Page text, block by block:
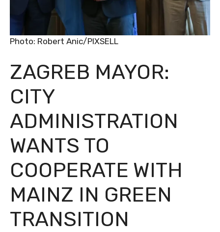
ZAGREB MAYOR:
CITY
ADMINISTRATION
WANTS TO
COOPERATE WITH
MAINZ IN GREEN
TRANSITION
Photo: Robert Anic/PIXSELL